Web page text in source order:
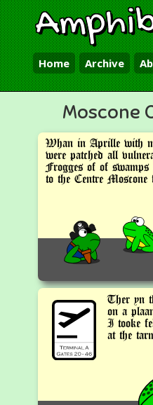
Home Archive
Moscone
Whan in Aprille with
were patched all
Frogges of of swamps
to the Centre Moscone
Ther yn
on a
I tooke
at the